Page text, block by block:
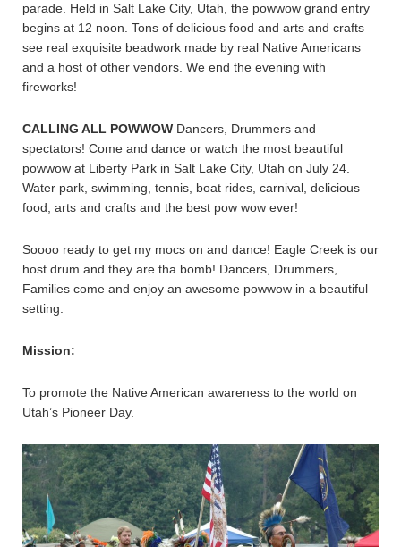
parade. Held in Salt Lake City, Utah, the powwow grand entry
begins at 12 noon. Tons of delicious food and arts and crafts –
see real exquisite beadwork made by real Native Americans
and a host of other vendors. We end the evening with
fireworks!
CALLING ALL POWWOW Dancers, Drummers and
spectators! Come and dance or watch the most beautiful
powwow at Liberty Park in Salt Lake City, Utah on July 24.
Water park, swimming, tennis, boat rides, carnival, delicious
food, arts and crafts and the best pow wow ever!
Soooo ready to get my mocs on and dance! Eagle Creek is our
host drum and they are tha bomb! Dancers, Drummers,
Families come and enjoy an awesome powwow in a beautiful
setting.
Mission:
To promote the Native American awareness to the world on
Utah’s Pioneer Day.